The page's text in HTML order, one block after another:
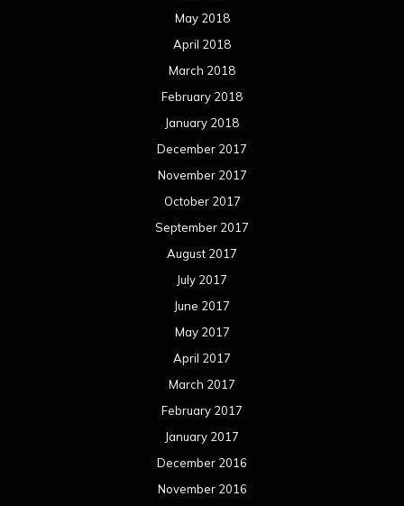
May 2018
April 2018
March 2018
February 2018
January 2018
December 2017
November 2017
October 2017
September 2017
August 2017
July 2017
June 2017
May 2017
April 2017
March 2017
February 2017
January 2017
December 2016
November 2016